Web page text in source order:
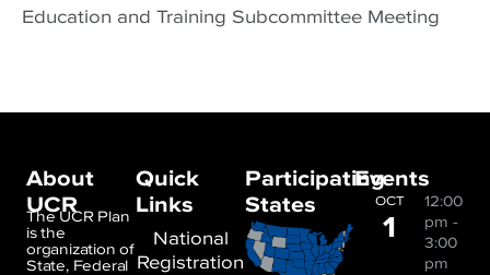
Education and Training Subcommittee Meeting
About
UCR
The UCR Plan
is the
organization of
State, Federal
Quick
Links
National
Registration
Participating
States
Events
OCT
1
12:00
pm -
3:00
pm